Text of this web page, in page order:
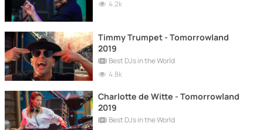
4.2k
Timmy Trumpet - Tomorrowland
2019
Best DJs in the World
4.8k
Charlotte de Witte - Tomorrowland
2019
Best DJs in the World